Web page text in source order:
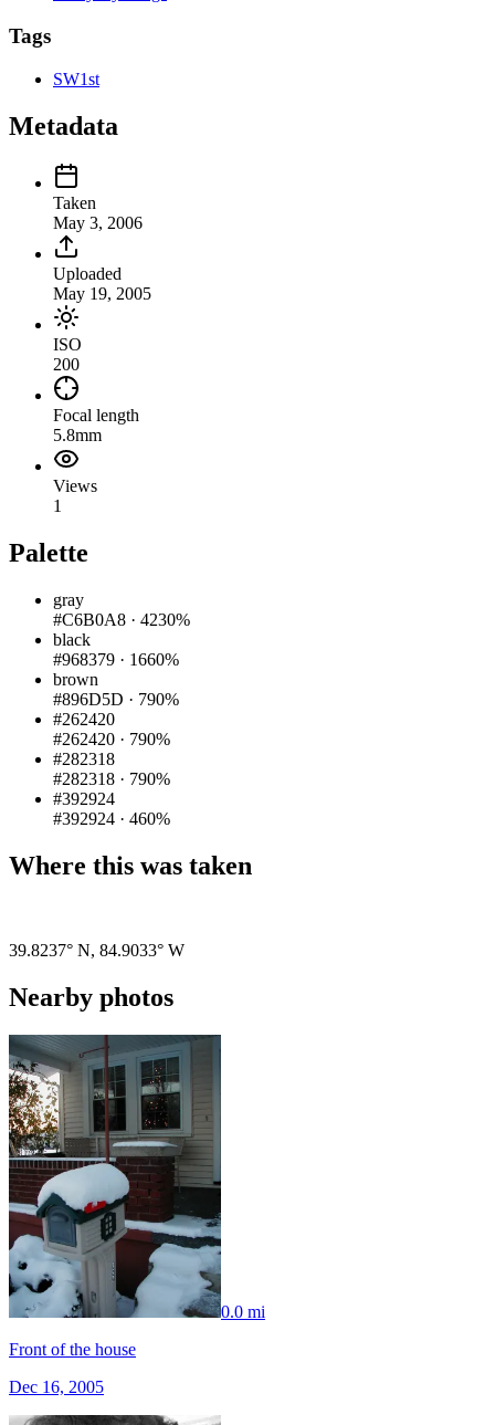
Tags
SW1st
Metadata
Taken
May 3, 2006
Uploaded
May 19, 2005
ISO
200
Focal length
5.8mm
Views
1
Palette
gray
#C6B0A8 · 4230%
black
#968379 · 1660%
brown
#896D5D · 790%
#262420
#262420 · 790%
#282318
#282318 · 790%
#392924
#392924 · 460%
Where this was taken
39.8237° N, 84.9033° W
Nearby photos
0.0 mi
Front of the house
Dec 16, 2005